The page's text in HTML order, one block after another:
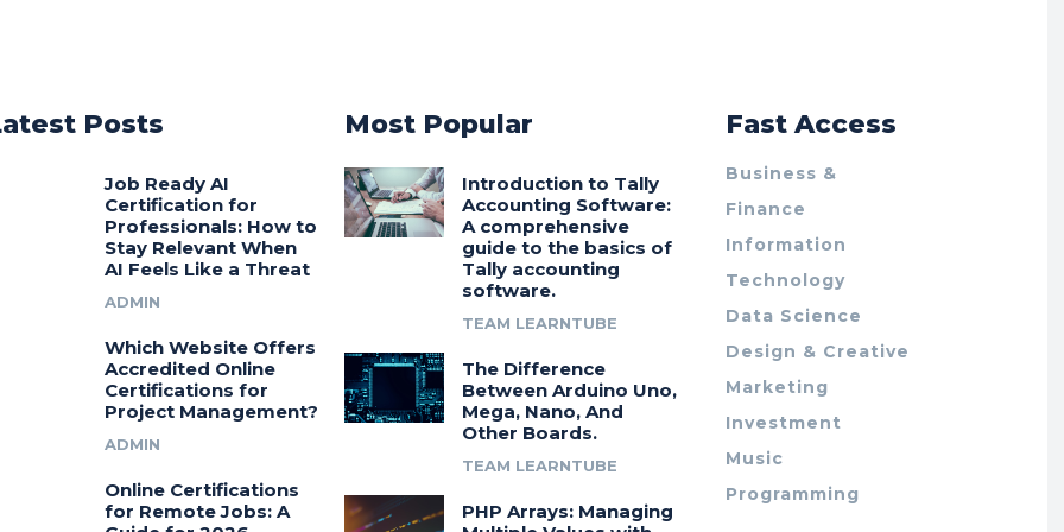
Posts
Job Ready AI
Certification for
Professionals: How to
Stay Relevant When
AI Feels Like a Threat
ADMIN
Which Website Offers
Accredited Online
Certifications for
Project Management?
ADMIN
Online Certifications
for Remote Jobs: A
Most Popular
Introduction to Tally
Accounting Software:
A comprehensive
guide to the basics of
Tally accounting
software.
TEAM LEARNTUBE
The Difference
Between Arduino Uno,
Mega, Nano, And
Other Boards.
TEAM LEARNTUBE
PHP Arrays: Managing
Fast Access
Business &
Finance
Information
Technology
Data Science
Design & Creative
Marketing
Investment
Music
Programming